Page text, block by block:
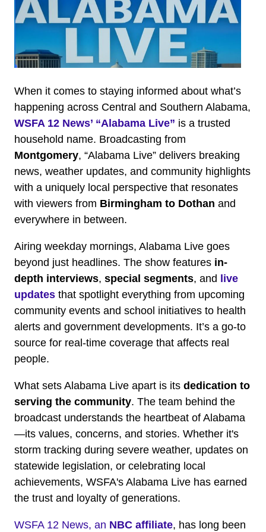
When it comes to staying informed about what’s
happening across Central and Southern Alabama,
WSFA 12 News’ “Alabama Live” is a trusted
household name. Broadcasting from
Montgomery, “Alabama Live” delivers breaking
news, weather updates, and community highlights
with a uniquely local perspective that resonates
with viewers from Birmingham to Dothan and
everywhere in between.
Airing weekday mornings, Alabama Live goes
beyond just headlines. The show features in-
depth interviews, special segments, and
live
updates that spotlight everything from upcoming
community events and school initiatives to health
alerts and government developments. It’s a go-to
source for real-time coverage that affects real
people.
What sets Alabama Live apart is its dedication to
serving the community. The team behind the
broadcast understands the heartbeat of Alabama
—its values, concerns, and stories. Whether it's
storm tracking during severe weather, updates on
statewide legislation, or celebrating local
achievements, WSFA's Alabama Live has earned
the trust and loyalty of generations.
WSFA 12 News, an NBC affiliate, has long been